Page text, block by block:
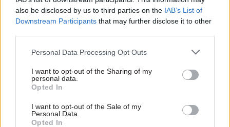
also be disclosed by us to third parties on the IAB’s List of
Downstream Participants that may further disclose it to other
Personal Data Processing Opt Outs
I want to opt-out of the Sharing of my
personal data.
Opted In
I want to opt-out of the Sale of my
Personal Data.
Opted In
secretary at the Ministry of Justice; executive
director of government reform and enterprise at
criminal justice at the MoJ, overseeing the
introduction of major – and sometimes
contentious – government projects, including a
total overhaul of rehabilitation services.
She also spent a 10-month spell as DG and head of